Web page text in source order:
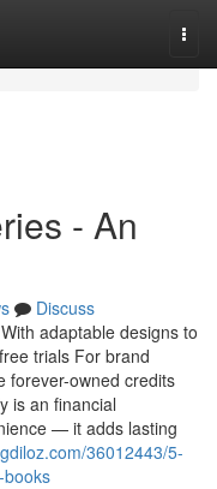
- An
Discuss
adaptable designs to
trials For brand
forever-owned credits
is an financial
— it adds lasting
36012443/5-
books